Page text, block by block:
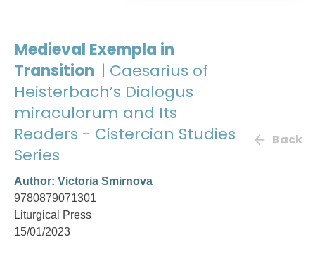
Medieval Exempla in
Transition | Caesarius of
Heisterbach’s Dialogus
miraculorum and Its
Readers - Cistercian Studies
Series
Author: Victoria Smirnova
9780879071301
Liturgical Press
15/01/2023
Back